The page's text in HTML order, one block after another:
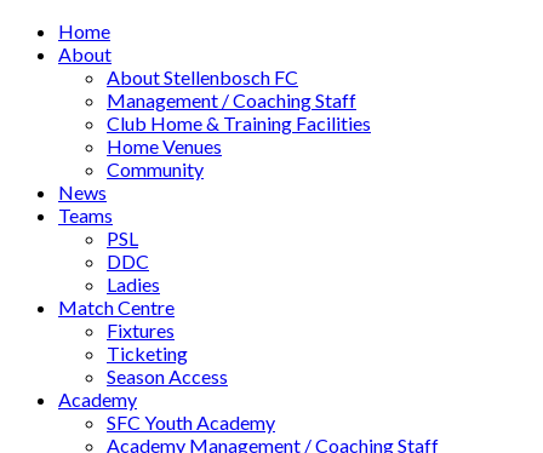
Home
About
About Stellenbosch FC
Management / Coaching Staff
Club Home & Training Facilities
Home Venues
Community
News
Teams
PSL
DDC
Ladies
Match Centre
Fixtures
Ticketing
Season Access
Academy
SFC Youth Academy
Academy Management / Coaching Staff